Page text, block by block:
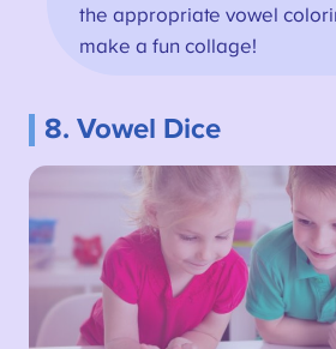
the appropriate vowel
make a fun collage!
8. Vowel Dice